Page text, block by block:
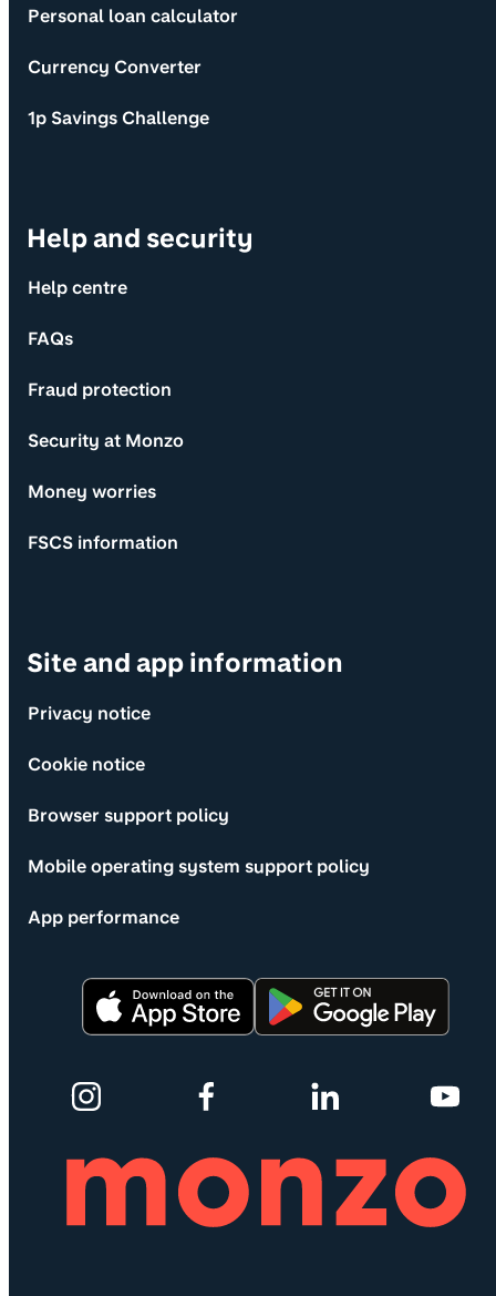
Personal loan calculator
Currency Converter
1p Savings Challenge
Help and security
Help centre
FAQs
Fraud protection
Security at Monzo
Money worries
FSCS information
Site and app information
Privacy notice
Cookie notice
Browser support policy
Mobile operating system support policy
App performance